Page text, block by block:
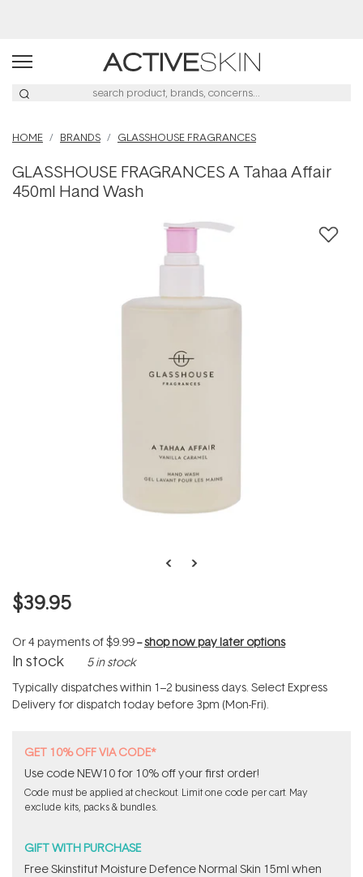
HOME BRANDS GLASSHOUSE FRAGRANCES
GLASSHOUSE FRAGRANCES A Tahaa Affair
450ml Hand Wash
$39.95
Or 4 payments of$9.99--shop now pay later options
In stock 5 in stock
Typically dispatches within 1–2 business days. Select Express
Delivery for dispatch today before 3pm (Mon-Fri).
GET 10% OFF VIA CODE*
Use code NEW10 for 10% off your first order!
Code must be applied at checkout. Limit one code per cart. May
exclude kits, packs & bundles.
GIFT WITH PURCHASE
Free Skinstitut Moisture Defence Normal Skin 15ml when